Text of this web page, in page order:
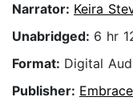
Narrator: Keira
Unabridged: 6 hr
Format: Digital
Publisher: